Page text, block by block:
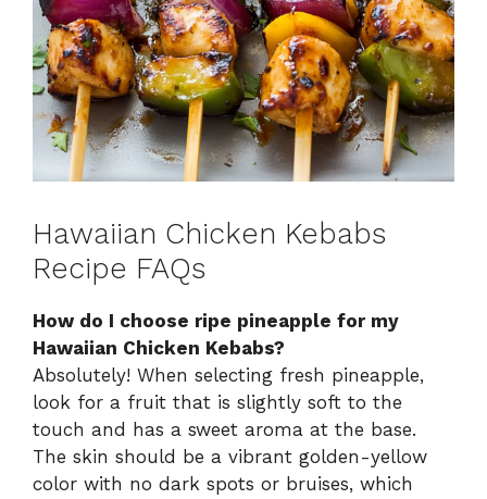
Hawaiian Chicken Kebabs
Recipe FAQs
How do I choose ripe pineapple for my
Hawaiian Chicken Kebabs?
Absolutely! When selecting fresh pineapple,
look for a fruit that is slightly soft to the
touch and has a sweet aroma at the base.
The skin should be a vibrant golden-yellow
color with no dark spots or bruises, which